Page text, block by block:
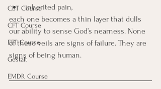
CBT Course
CFT Course
EFT Course
Gestalt
EMDR Course
inherited pain,
each one becomes a thin layer that dulls
our ability to sense God’s nearness. None
of these veils are signs of failure. They are
signs of being human.